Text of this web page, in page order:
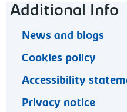
Footer
Additional Info
News and blogs
Cookies policy
Accessibility
Privacy notice